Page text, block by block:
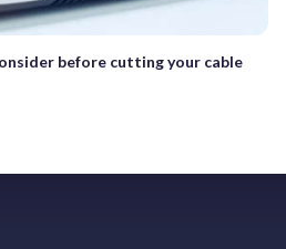
before cutting your cable